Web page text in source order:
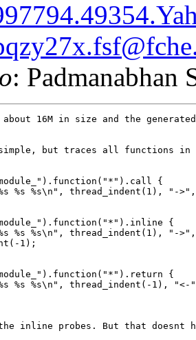
: Padmanabhan
16M in size and the
but traces all functions in
{
%s %s\n", thread_indent(1), "-
{
%s %s\n", thread_indent(1), "-
1);
{
%s %s\n", thread_indent(-1),
inline probes. But that doesnt